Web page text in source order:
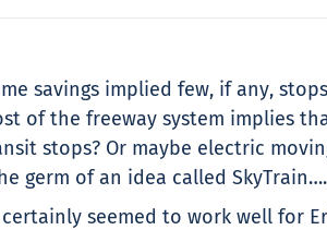
savings implied few, if any,
of the freeway system implies
stops? Or maybe electric
germ of an idea called SkyTrain….
seemed to work well for